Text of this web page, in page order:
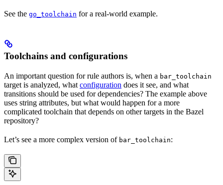
See the go_toolchain for a real-world example.
Toolchains and configurations
An important question for rule authors is, when a bar_toolchain
target is analyzed, what configuration does it see, and what
transitions should be used for dependencies? The example above
uses string attributes, but what would happen for a more
complicated toolchain that depends on other targets in the Bazel
repository?
Let’s see a more complex version of bar_toolchain: